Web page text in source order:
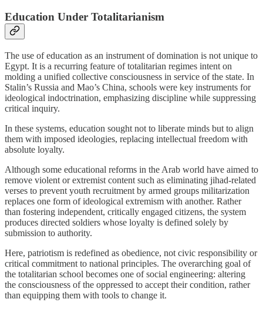
Education Under Totalitarianism
The use of education as an instrument of domination is not unique to
Egypt. It is a recurring feature of totalitarian regimes intent on
molding a unified collective consciousness in service of the state. In
Stalin’s Russia and Mao’s China, schools were key instruments for
ideological indoctrination, emphasizing discipline while suppressing
critical inquiry.
In these systems, education sought not to liberate minds but to align
them with imposed ideologies, replacing intellectual freedom with
absolute loyalty.
Although some educational reforms in the Arab world have aimed to
remove violent or extremist content such as eliminating jihad-related
verses to prevent youth recruitment by armed groups militarization
replaces one form of ideological extremism with another. Rather
than fostering independent, critically engaged citizens, the system
produces directed soldiers whose loyalty is defined solely by
submission to authority.
Here, patriotism is redefined as obedience, not civic responsibility or
critical commitment to national principles. The overarching goal of
the totalitarian school becomes one of social engineering: altering
the consciousness of the oppressed to accept their condition, rather
than equipping them with tools to change it.